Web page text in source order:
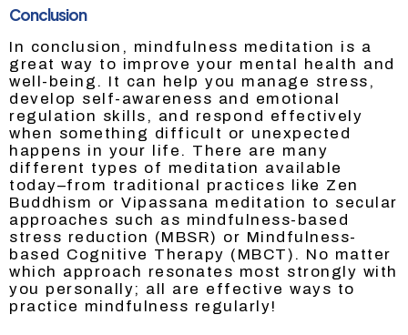
Conclusion
In conclusion, mindfulness meditation is a
great way to improve your mental health and
well-being. It can help you manage stress,
develop self-awareness and emotional
regulation skills, and respond effectively
when something difficult or unexpected
happens in your life. There are many
different types of meditation available
today–from traditional practices like Zen
Buddhism or Vipassana meditation to secular
approaches such as mindfulness-based
stress reduction (MBSR) or Mindfulness-
based Cognitive Therapy (MBCT). No matter
which approach resonates most strongly with
you personally; all are effective ways to
practice mindfulness regularly!